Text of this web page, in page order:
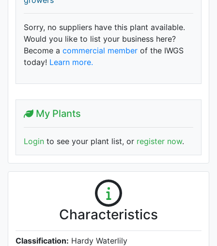
Sorry, no suppliers have this plant available.
Would you like to list your business here?
Become a commercial member of the IWGS
today! Learn more.
My Plants
Login to see your plant list, or register now.
Characteristics
Classification: Hardy Waterlily